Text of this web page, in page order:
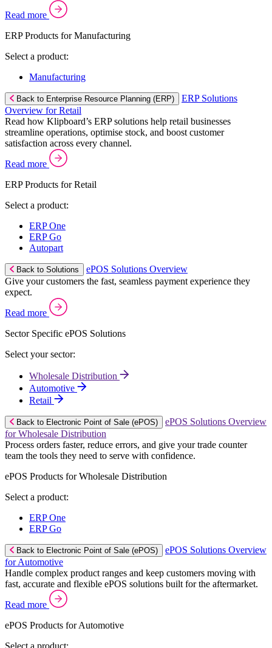
Read more
ERP Products for Manufacturing
Select a product:
Manufacturing
Back to Enterprise Resource Planning (ERP)
ERP Solutions
Overview for Retail
Read how Klipboard’s ERP solutions help retail businesses
streamline operations, optimise stock, and boost customer
satisfaction across every channel.
Read more
ERP Products for Retail
Select a product:
ERP One
ERP Go
Autopart
Back to Solutions
ePOS Solutions Overview
Give your customers the fast, seamless payment experience they
expect.
Read more
Sector Specific ePOS Solutions
Select your sector:
Wholesale Distribution
Automotive
Retail
Back to Electronic Point of Sale (ePOS)
ePOS Solutions Overview
for Wholesale Distribution
Process orders faster, reduce errors, and give your trade counter
team the tools they need to serve with confidence.
ePOS Products for Wholesale Distribution
Select a product:
ERP One
ERP Go
Back to Electronic Point of Sale (ePOS)
ePOS Solutions Overview
for Automotive
Handle complex product ranges and keep customers moving with
fast, accurate and flexible ePOS solutions built for the aftermarket.
Read more
ePOS Products for Automotive
Select a product: